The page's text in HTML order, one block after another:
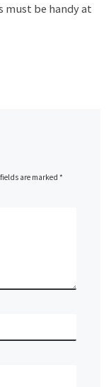
must be handy at
are marked*